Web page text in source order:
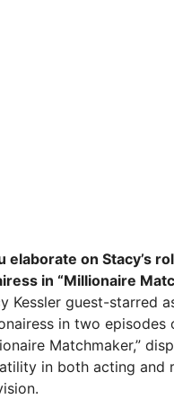
elaborate on Stacy’s
in “Millionaire
Kessler guest-starred
in two episodes
Matchmaker,”
in both acting and